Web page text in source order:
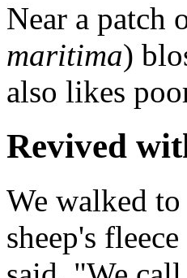
Near a patch
maritima)
also likes
Revived
We walked
sheep's